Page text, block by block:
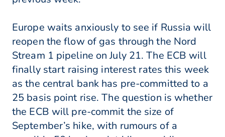
Europe waits anxiously to see if Russia will
reopen the flow of gas through the Nord
Stream 1 pipeline on July 21. The ECB will
finally start raising interest rates this week
as the central bank has pre-committed to a
25 basis point rise. The question is whether
the ECB will pre-commit the size of
September’s hike, with rumours of a